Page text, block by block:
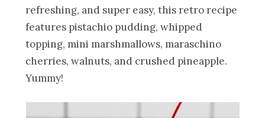
refreshing, and super easy, this retro recipe
features pistachio pudding, whipped
topping, mini marshmallows, maraschino
cherries, walnuts, and crushed pineapple.
Yummy!